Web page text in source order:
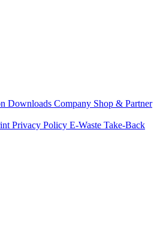
Downloads Company Shop & Partner
Privacy Policy E-Waste Take-Back